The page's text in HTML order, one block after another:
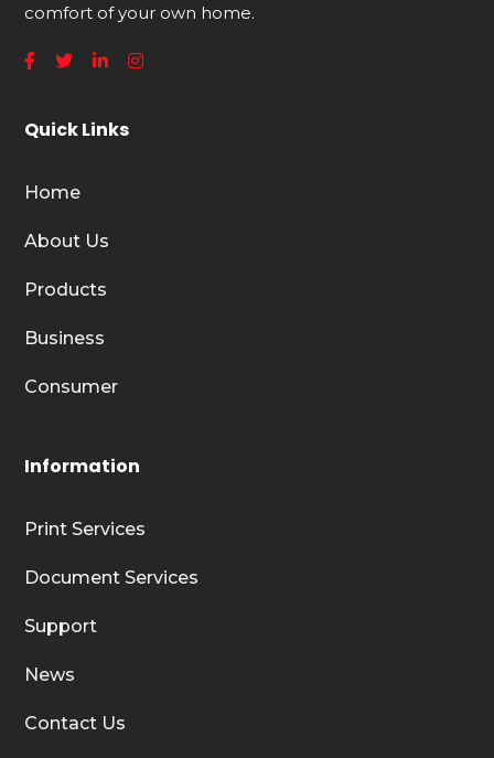
comfort of your own home.
Quick Links
Home
About Us
Products
Business
Consumer
Information
Print Services
Document Services
Support
News
Contact Us